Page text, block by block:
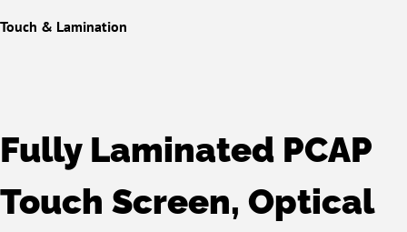
Touch & Lamination
Fully Laminated PCAP
Touch Screen, Optical